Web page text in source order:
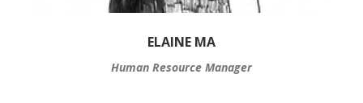
ELAINE MA
Human Resource Manager